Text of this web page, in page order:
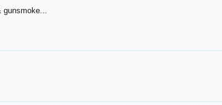
gunsmoke...